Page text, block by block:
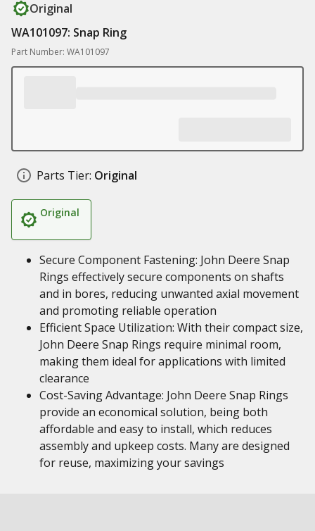
Original
WA101097: Snap Ring
Part Number: WA101097
Parts Tier: Original
Original
Secure Component Fastening: John Deere Snap
Rings effectively secure components on shafts
and in bores, reducing unwanted axial movement
and promoting reliable operation
Efficient Space Utilization: With their compact size,
John Deere Snap Rings require minimal room,
making them ideal for applications with limited
clearance
Cost-Saving Advantage: John Deere Snap Rings
provide an economical solution, being both
affordable and easy to install, which reduces
assembly and upkeep costs. Many are designed
for reuse, maximizing your savings